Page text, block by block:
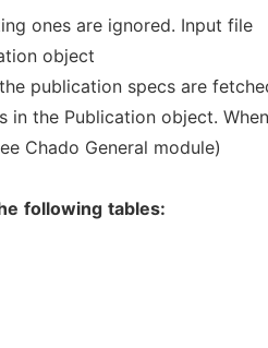
ones are ignored. Input file
object
publication specs are
in the Publication object. When
Chado General module)
following tables: